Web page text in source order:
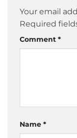
Your email
Required
Comment *
Name *